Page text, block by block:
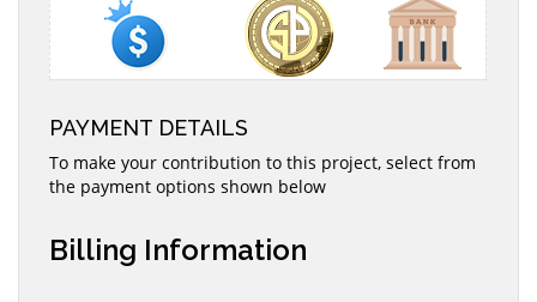
PAYMENT DETAILS
To make your contribution to this project, select from
the payment options shown below
Billing Information